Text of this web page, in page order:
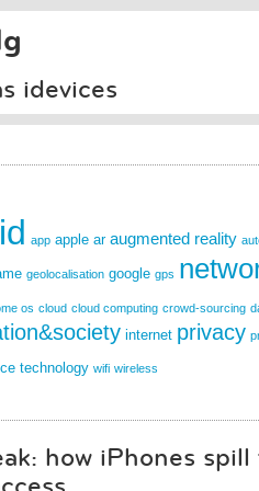
idevices
app apple ar augmented reality
geolocalisation google gps
os cloud cloud computing crowd-sourcing
internet privacy
technology wifi wireless
how iPhones